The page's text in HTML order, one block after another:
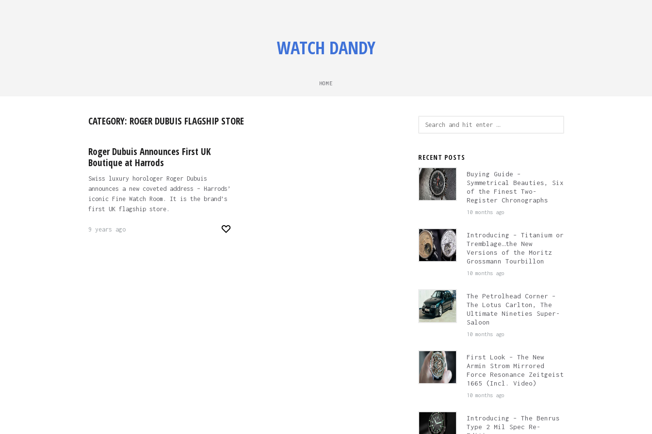
WATCH DANDY
HOME
CATEGORY: ROGER DUBUIS FLAGSHIP STORE
Roger Dubuis Announces First UK
Boutique at Harrods
Swiss luxury horologer Roger Dubuis
announces a new coveted address – Harrods’
iconic Fine Watch Room. It is the brand’s
first UK flagship store.
9 years ago
RECENT POSTS
Buying Guide –
Symmetrical Beauties, Six
of the Finest Two-
Register Chronographs
10 months ago
Introducing – Titanium or
Tremblage…the New
Versions of the Moritz
Grossmann Tourbillon
10 months ago
The Petrolhead Corner –
The Lotus Carlton, The
Ultimate Nineties Super-
Saloon
10 months ago
First Look – The New
Armin Strom Mirrored
Force Resonance Zeitgeist
1665 (Incl. Video)
10 months ago
Introducing – The Benrus
Type 2 Mil Spec Re-